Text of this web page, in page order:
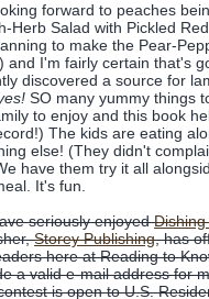
forward to peaches
Herb Salad with Pickled
to make the Pear-
and I'm fairly certain that's
discovered a source for
SO many yummy things
to enjoy and this book
The kids are eating
else! (They didn't
have them try it all
It's fun.
seriously enjoyed
Storey Publishing, has
here at Reading to
a valid e-mail address for
is open to U.S.